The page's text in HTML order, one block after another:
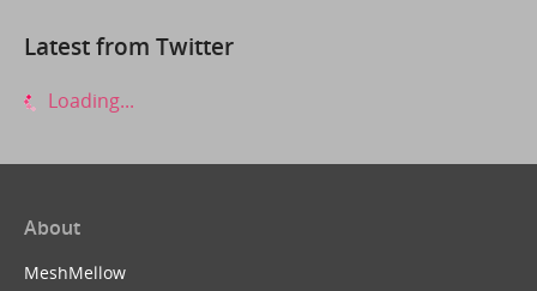
Latest from Twitter
Loading...
About
MeshMellow